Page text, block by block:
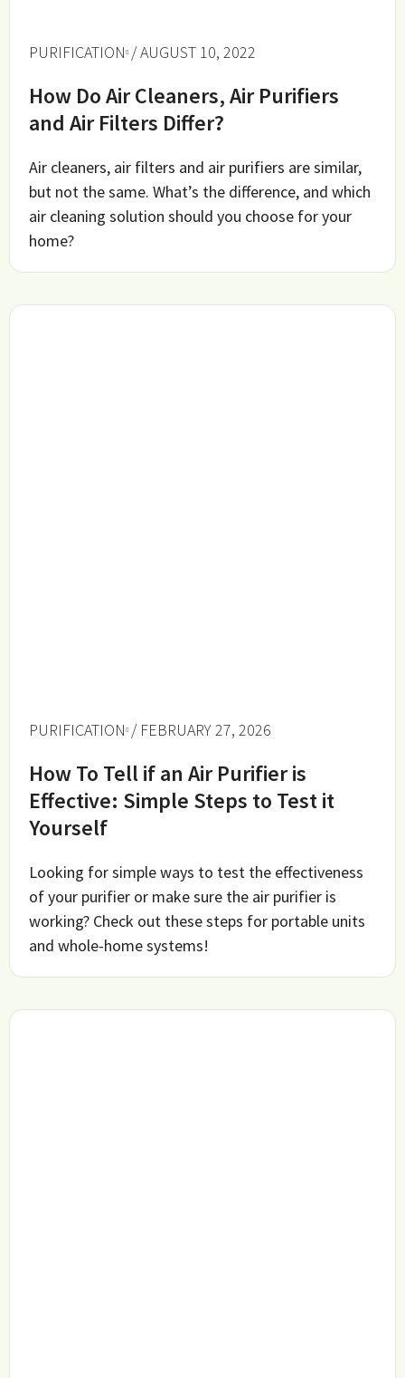
PURIFICATION / AUGUST 10, 2022
How Do Air Cleaners, Air Purifiers
and Air Filters Differ?
Air cleaners, air filters and air purifiers are similar,
but not the same. What’s the difference, and which
air cleaning solution should you choose for your
home?
PURIFICATION / FEBRUARY 27, 2026
How To Tell if an Air Purifier is
Effective: Simple Steps to Test it
Yourself
Looking for simple ways to test the effectiveness
of your purifier or make sure the air purifier is
working? Check out these steps for portable units
and whole-home systems!